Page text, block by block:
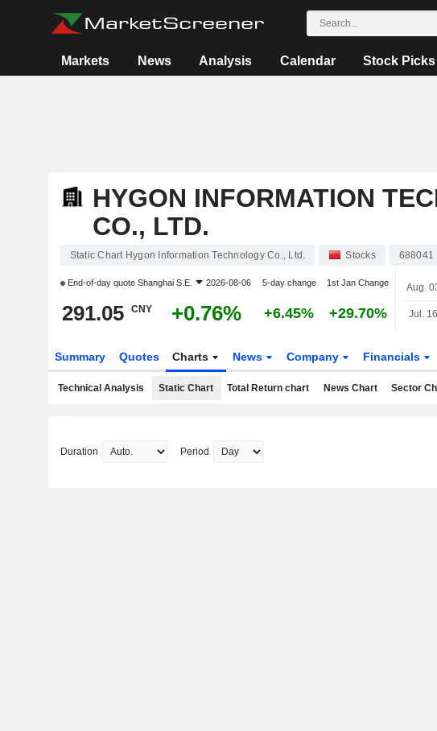
Markets News Analysis Calendar Stock Picks
HYGON INFORMATION
CO., LTD.
Static Chart Hygon Information Technology Co., Ltd. Stocks 688041
End-of-day quote Shanghai S.E. 2026-08-06 5-day change 1st Jan Change
291.05 CNY +0.76% +6.45% +29.70%
Aug.
Jul. 16
Summary Quotes Charts News Company Financials
Technical Analysis Static Chart Total Return chart News Chart Sector
Duration Period